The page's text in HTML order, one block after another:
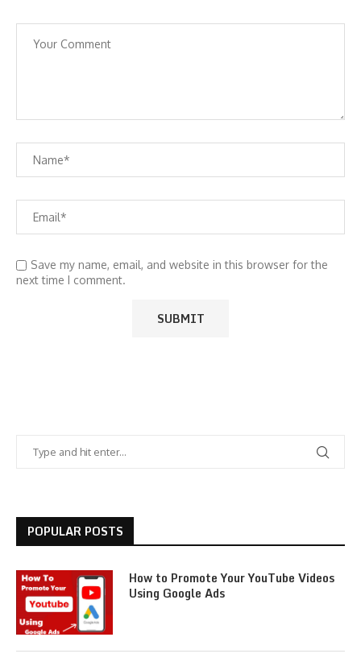
Save my name, email, and website in this browser for the
next time I comment.
POPULAR POSTS
How to Promote Your YouTube Videos
Using Google Ads